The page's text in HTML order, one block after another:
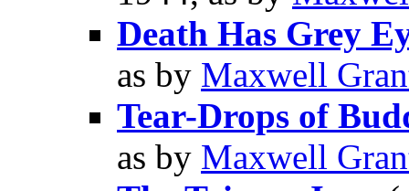
Death Has Grey
as by Maxwell
Tear-Drops of
as by Maxwell